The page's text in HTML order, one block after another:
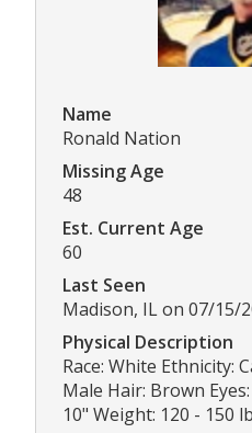
Name
Ronald Nation
Missing Age
48
Est. Current Age
60
Last Seen
Madison, IL on 07/15/
Physical Description
Race: White Ethnicity:
Male Hair: Brown
10" Weight: 120 - 150